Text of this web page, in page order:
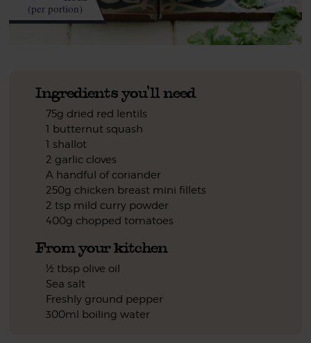
(per portion)
Ingredients you'll need
75g dried red lentils
1 butternut squash
1 shallot
2 garlic cloves
A handful of coriander
250g chicken breast mini fillets
2 tsp mild curry powder
400g chopped tomatoes
From your kitchen
½ tbsp olive oil
Sea salt
Freshly ground pepper
300ml boiling water